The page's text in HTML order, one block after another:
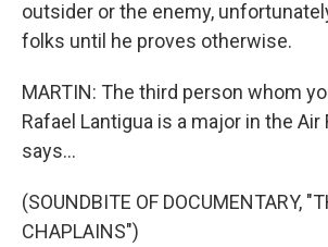
outsider or the enemy,
folks until he proves otherwise.
MARTIN: The third person whom
Rafael Lantigua is a major in the Air
says...
(SOUNDBITE OF DOCUMENTARY,
CHAPLAINS")